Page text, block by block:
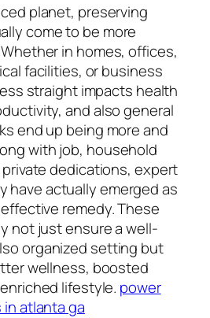
planet, preserving
come to be more
in homes, offices,
facilities, or business
straight impacts health
and also general
end up being more and
with job, household
dedications, expert
have actually emerged as
remedy. These
not just ensure a well-
organized setting but
wellness, boosted
lifestyle. power
atlanta ga